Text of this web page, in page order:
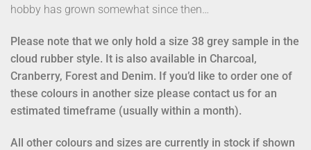
hobby has grown somewhat since then…
Please note that we only hold a size 38 grey sample in the
cloud rubber style. It is also available in Charcoal,
Cranberry, Forest and Denim. If you’d like to order one of
these colours in another size please contact us for an
estimated timeframe (usually within a month).
All other colours and sizes are currently in stock if shown